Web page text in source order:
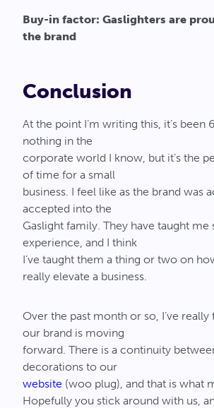
Buy-in factor: Gaslighters are
the brand
Conclusion
At the point I’m writing this, it’s been
nothing in the
corporate world I know, but it’s the
of time for a small
business. I feel like as the brand was
accepted into the
Gaslight family. They have taught
experience, and I think
I’ve taught them a thing or two on
really elevate a business.
Over the past month or so, I’ve
our brand is moving
forward. There is a continuity
decorations to our
website (woo plug), and that is what
Hopefully you stick around with us,